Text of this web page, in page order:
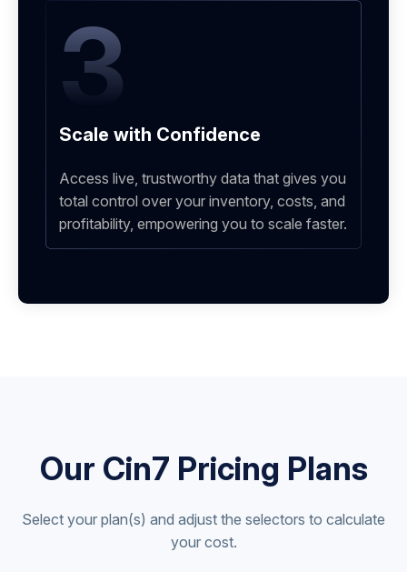
3
Scale with Confidence
Access live, trustworthy data that gives you
total control over your inventory, costs, and
profitability, empowering you to scale faster.
Our Cin7 Pricing Plans
Select your plan(s) and adjust the selectors to calculate
your cost.